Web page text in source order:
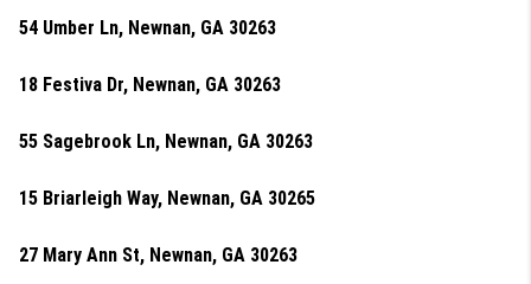
54 Umber Ln, Newnan, GA 30263
18 Festiva Dr, Newnan, GA 30263
55 Sagebrook Ln, Newnan, GA 30263
15 Briarleigh Way, Newnan, GA 30265
27 Mary Ann St, Newnan, GA 30263